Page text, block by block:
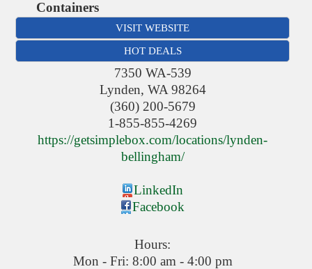
Containers
VISIT WEBSITE
HOT DEALS
7350 WA-539
Lynden, WA 98264
(360) 200-5679
1-855-855-4269
https://getsimplebox.com/locations/lynden-
bellingham/
LinkedIn
Facebook
Hours:
Mon - Fri: 8:00 am - 4:00 pm